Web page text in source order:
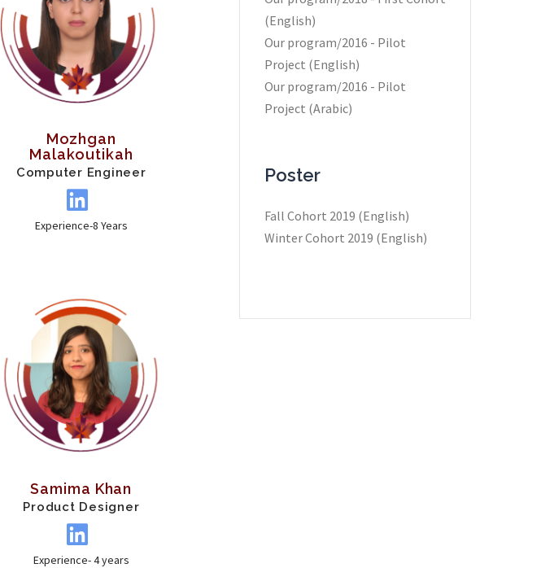
Mozhgan
Malakoutikah
Computer Engineer
Experience-8 Years
Samima Khan
Product Designer
Experience- 4 years
(English)
Our program/2016 - Pilot
Project (English)
Our program/2016 - Pilot
Project (Arabic)
Poster
Fall Cohort 2019 (English)
Winter Cohort 2019 (English)